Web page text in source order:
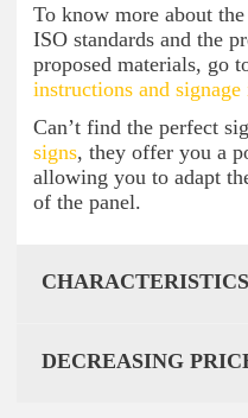
To know more about
ISO standards and the
proposed materials, go
instructions and
Can’t find the perfect
signs, they offer you a
allowing you to adapt
of the panel.
DECREASING